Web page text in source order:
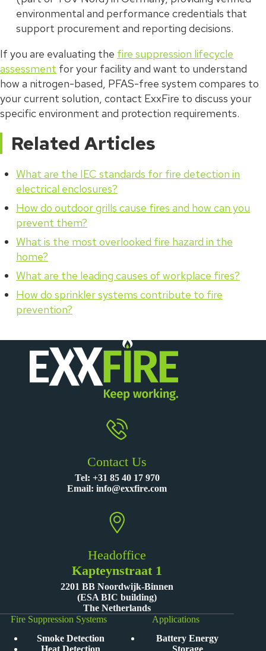
environmental and performance credentials that
support procurement and reporting decisions.
If you are evaluating the fire suppression lifecycle
assessment for your facility and want to understand
how a nitrogen-based, PFAS-free system compares to
your current solution, contact ExxFire to discuss your
specific environment and protection requirements.
Related Articles
What are the IEC standards for fire detection in
electrical enclosures?
How do outdoor grills cause fires and how can you
prevent them?
What is the most overlooked fire hazard in the
home?
What are the leading causes of workplace fires?
How do sprinkler systems contribute to fire
prevention?
Contact Us
Tel: +31 85 40 17 970
Email:info@exxfire.com
Headoffice
Kapteynstraat 1
2201 BB Noordwijk-Binnen
(ESA BIC building)
The Netherlands
Fire Suppression Systems
Smoke Detection
Applications
Battery Energy